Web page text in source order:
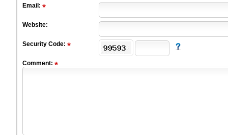
Email:
Website:
Security Code:
Comment: